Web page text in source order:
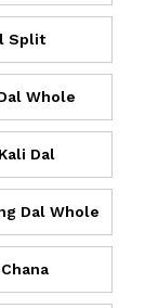
Split
Whole
Dal
Dal Whole